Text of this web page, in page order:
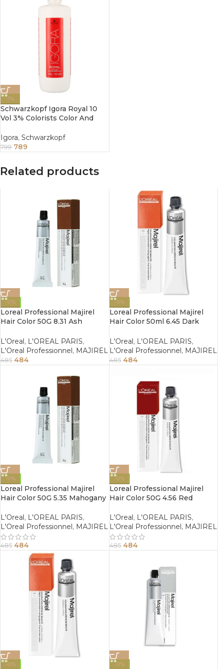
-1%
Schwarzkopf Igora Royal 10
Vol 3% Colorists Color And
Igora, Schwarzkopf
799 789
Related products
-0%
Loreal Professional Majirel
Hair Color 50G 8.31 Ash
L'Oreal, L'OREAL PARIS,
L'Oreal Professionnel, MAJIREL
485 484
-0%
Loreal Professional Majirel
Hair Color 50ml 6.45 Dark
L'Oreal, L'OREAL PARIS,
L'Oreal Professionnel, MAJIREL
485 484
-0%
Loreal Professional Majirel
Hair Color 50G 5.35 Mahogany
L'Oreal , L'OREAL PARIS,
L'Oreal Professionnel , MAJIREL
485 484
-0%
Loreal Professional Majirel
Hair Color 50G 4.56 Red
L'Oreal , L'OREAL PARIS,
L'Oreal Professionnel , MAJIREL
485 484
-0% -0%